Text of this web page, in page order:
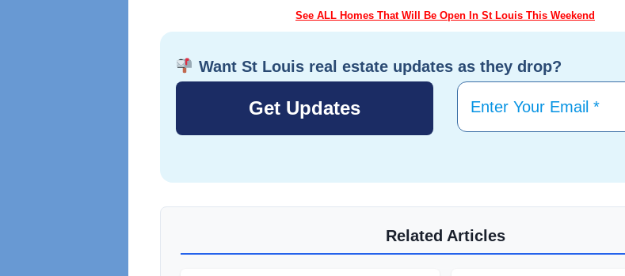
See ALL Homes That Will Be Open In St Louis This Weekend
Want St Louis real estate updates as they drop?
Related Articles